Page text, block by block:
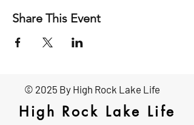
Share This Event
High Rock Lake Life
© 2025 By High Rock Lake Life